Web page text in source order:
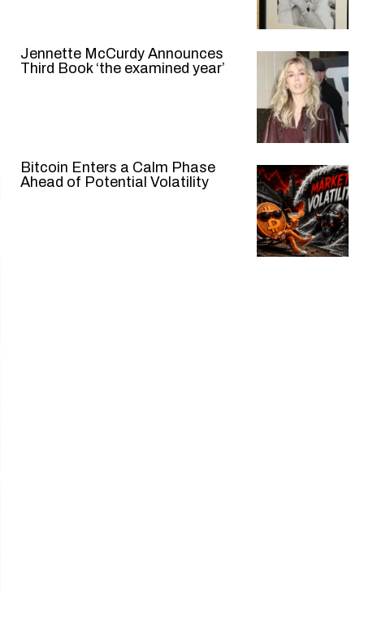
Jennette McCurdy Announces
Third Book ‘the examined year’
Bitcoin Enters a Calm Phase
Ahead of Potential Volatility